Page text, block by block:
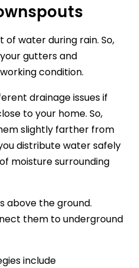
of water during rain. So,
gutters and
condition.
drainage issues if
to your home. So,
slightly farther from
distribute water safely
moisture surrounding
above the ground.
them to underground
include